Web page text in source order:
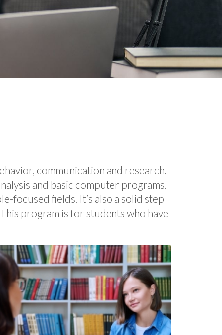
communication and research.
and basic computer programs.
focused fields. It’s also a solid step
program is for students who have